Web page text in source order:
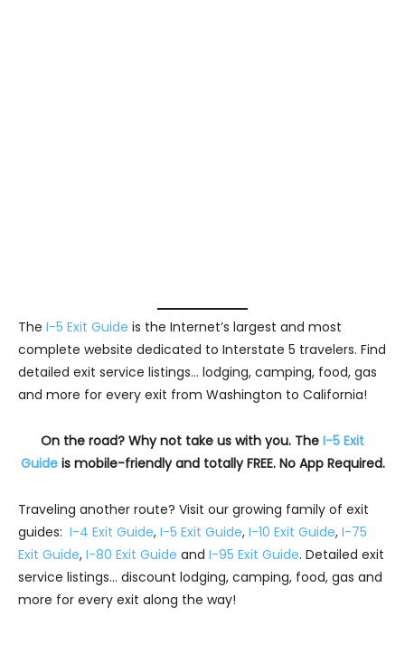
The I-5 Exit Guide is the Internet’s largest and most
complete website dedicated to Interstate 5 travelers. Find
detailed exit service listings… lodging, camping, food, gas
and more for every exit from Washington to California!
On the road? Why not take us with you. The I-5 Exit
Guideis mobile-friendly and totally FREE. No App Required.
Traveling another route? Visit our growing family of exit
guides: I-4 Exit Guide, I-5 Exit Guide, I-10 Exit Guide, I-75
Exit Guide, I-80 Exit Guide and I-95 Exit Guide. Detailed exit
service listings… discount lodging, camping, food, gas and
more for every exit along the way!